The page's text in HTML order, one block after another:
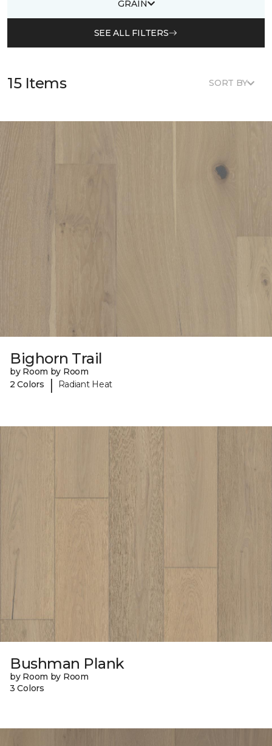
GRAIN
SEE ALL FILTERS
15 Items SORT BY
Bighorn Trail
by Room by Room
2 Colors
| Radiant Heat
Bushman Plank
by Room by Room
3 Colors